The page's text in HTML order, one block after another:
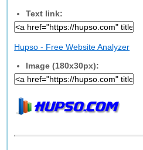
Text link:
Hupso - Free Website Analyzer
Image (180x30px):